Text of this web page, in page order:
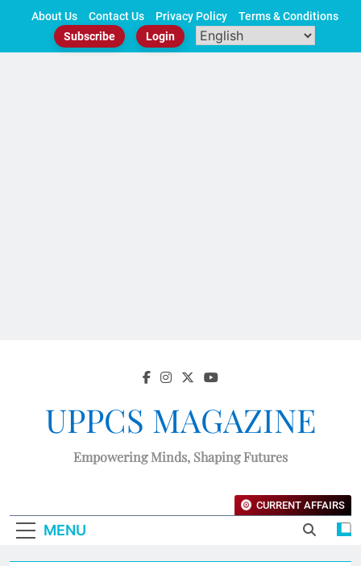
About Us Contact Us Privacy Policy
Terms & Conditions
Subscribe
Login
UPPCS MAGAZINE
Empowering Minds, Shaping Futures
MENU
CURRENT AFFAIRS